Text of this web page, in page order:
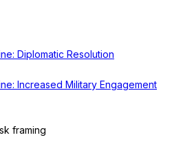
Diplomatic Resolution
Increased Military Engagement
framing